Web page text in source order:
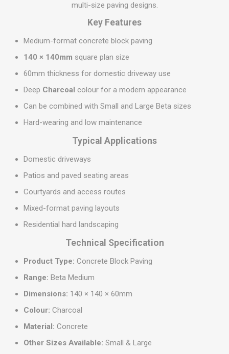
multi-size paving designs.
Key Features
Medium-format concrete block paving
140 × 140mm square plan size
60mm thickness for domestic driveway use
Deep Charcoal colour for a modern appearance
Can be combined with Small and Large Beta sizes
Hard-wearing and low maintenance
Typical Applications
Domestic driveways
Patios and paved seating areas
Courtyards and access routes
Mixed-format paving layouts
Residential hard landscaping
Technical Specification
Product Type: Concrete Block Paving
Range: Beta Medium
Dimensions: 140 × 140 × 60mm
Colour: Charcoal
Material: Concrete
Other Sizes Available: Small & Large